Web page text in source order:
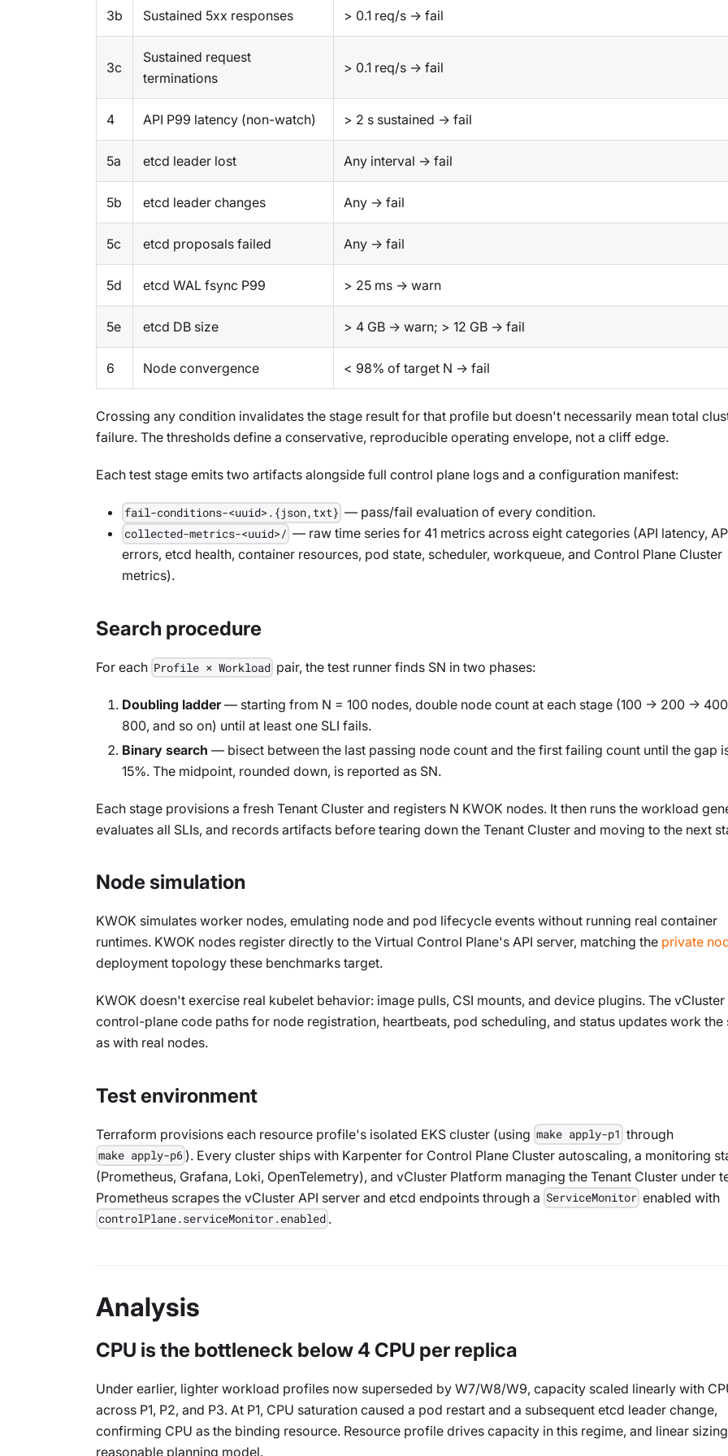
3b Sustained 5xx responses > 0.1 req/s → fail
3c
Sustained request
terminations
> 0.1 req/s → fail
4 API P99 latency (non-watch) > 2 s sustained → fail
5a etcd leader lost Any interval → fail
5b etcd leader changes Any → fail
5c etcd proposals failed Any → fail
5d etcd WAL fsync P99 > 25 ms → warn
5e etcd DB size > 4 GB → warn; > 12 GB → fail
6 Node convergence < 98% of target N → fail
Crossing any condition invalidates the stage result for that profile but doesn't necessarily mean total
failure. The thresholds define a conservative, reproducible operating envelope, not a cliff edge.
Each test stage emits two artifacts alongside full control plane logs and a configuration manifest:
fail-conditions-<uuid>.{json,txt} — pass/fail evaluation of every condition.
collected-metrics-<uuid>/ — raw time series for 41 metrics across eight categories (API latency,
errors, etcd health, container resources, pod state, scheduler, workqueue, and Control Plane Cluster
metrics).
Search procedure
For each Profile × Workload pair, the test runner finds SN in two phases:
Doubling ladder— starting from N = 100 nodes, double node count at each stage (100 → 200 →
800, and so on) until at least one SLI fails.
Binary search — bisect between the last passing node count and the first failing count until the gap
15%. The midpoint, rounded down, is reported as SN.
Each stage provisions a fresh Tenant Cluster and registers N KWOK nodes. It then runs the workload
evaluates all SLIs, and records artifacts before tearing down the Tenant Cluster and moving to the next
Node simulation
KWOK simulates worker nodes, emulating node and pod lifecycle events without running real container
runtimes. KWOK nodes register directly to the Virtual Control Plane's API server, matching the private
deployment topology these benchmarks target.
KWOK doesn't exercise real kubelet behavior: image pulls, CSI mounts, and device plugins. The vCluster
control-plane code paths for node registration, heartbeats, pod scheduling, and status updates work the
as with real nodes.
Test environment
Terraform provisions each resource profile's isolated EKS cluster (using make apply-p1 through
make apply-p6 ). Every cluster ships with Karpenter for Control Plane Cluster autoscaling, a monitoring
(Prometheus, Grafana, Loki, OpenTelemetry), and vCluster Platform managing the Tenant Cluster under
Prometheus scrapes the vCluster API server and etcd endpoints through a ServiceMonitor enabled with
controlPlane.serviceMonitor.enabled .
Analysis
CPU is the bottleneck below 4 CPU per replica
Under earlier, lighter workload profiles now superseded by W7/W8/W9, capacity scaled linearly with
across P1, P2, and P3. At P1, CPU saturation caused a pod restart and a subsequent etcd leader change,
confirming CPU as the binding resource. Resource profile drives capacity in this regime, and linear
reasonable planning model.